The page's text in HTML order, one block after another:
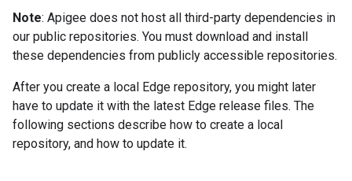
Note: Apigee does not host all third-party dependencies in
our public repositories. You must download and install
these dependencies from publicly accessible repositories.
After you create a local Edge repository, you might later
have to update it with the latest Edge release files. The
following sections describe how to create a local
repository, and how to update it.